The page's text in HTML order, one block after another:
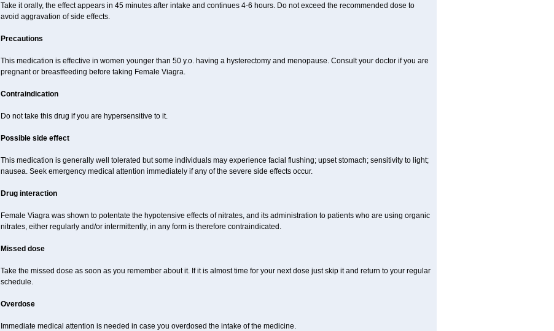
Take it orally, the effect appears in 45 minutes after intake and continues 4-6 hours. Do not exceed the recommended dose to
avoid aggravation of side effects.
Precautions
This medication is effective in women younger than 50 y.o. having a hysterectomy and menopause. Consult your doctor if you are
pregnant or breastfeeding before taking Female Viagra.
Contraindication
Do not take this drug if you are hypersensitive to it.
Possible side effect
This medication is generally well tolerated but some individuals may experience facial flushing; upset stomach; sensitivity to light;
nausea. Seek emergency medical attention immediately if any of the severe side effects occur.
Drug interaction
Female Viagra was shown to potentate the hypotensive effects of nitrates, and its administration to patients who are using organic
nitrates, either regularly and/or intermittently, in any form is therefore contraindicated.
Missed dose
Take the missed dose as soon as you remember about it. If it is almost time for your next dose just skip it and return to your regular
schedule.
Overdose
Immediate medical attention is needed in case you overdosed the intake of the medicine.